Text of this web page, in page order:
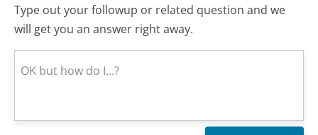
Type out your followup or related question and we
will get you an answer right away.